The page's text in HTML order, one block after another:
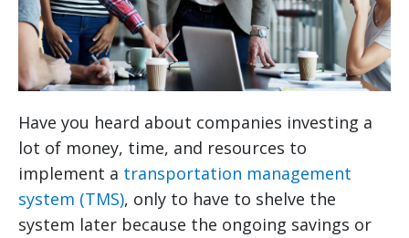
Have you heard about companies investing a
lot of money, time, and resources to
implement a transportation management
system (TMS), only to have to shelve the
system later because the ongoing savings or